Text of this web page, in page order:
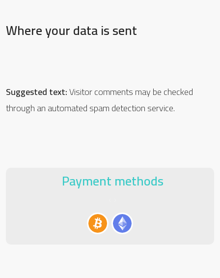
Where your data is sent
Suggested text:Visitor comments may be checked
through an automated spam detection service.
Payment methods